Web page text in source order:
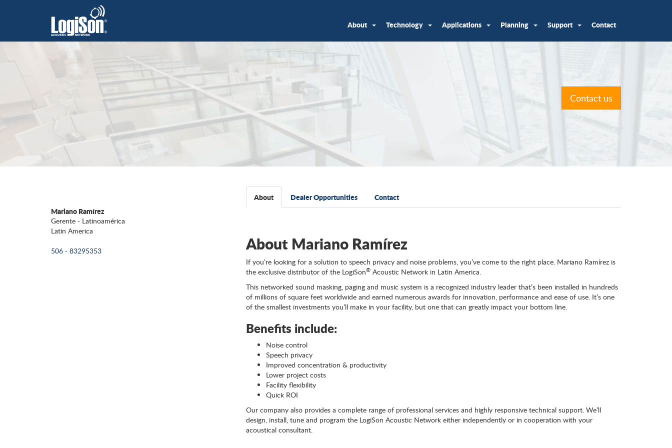
About Technology Applications Planning Support Contact
Contact us
Mariano Ramírez
Gerente - Latinoamérica
Latin America
506 - 83295353
About Dealer Opportunities Contact
About Mariano Ramírez
If you’re looking for a solution to speech privacy and noise problems, you’ve come to the right place. Mariano Ramírez is
the exclusive distributor of the LogiSon® Acoustic Network in Latin America.
This networked sound masking, paging and music system is a recognized industry leader that’s been installed in hundreds
of millions of square feet worldwide and earned numerous awards for innovation, performance and ease of use. It’s one
of the smallest investments you’ll make in your facility, but one that can greatly impact your bottom line.
Benefits include:
Noise control
Speech privacy
Improved concentration & productivity
Lower project costs
Facility flexibility
Quick ROI
Our company also provides a complete range of professional services and highly responsive technical support. We’ll
design, install, tune and program the LogiSon Acoustic Network either independently or in cooperation with your
acoustical consultant.